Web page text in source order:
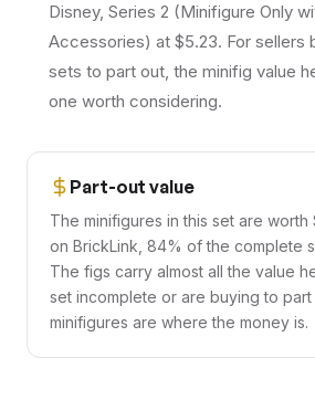
Disney, Series 2 (Minifigure Only
Accessories) at $5.23. For sellers
sets to part out, the minifig value
one worth considering.
Part-out value
The minifigures in this set are worth
on BrickLink, 84% of the complete
The figs carry almost all the value
set incomplete or are buying to part
minifigures are where the money is.